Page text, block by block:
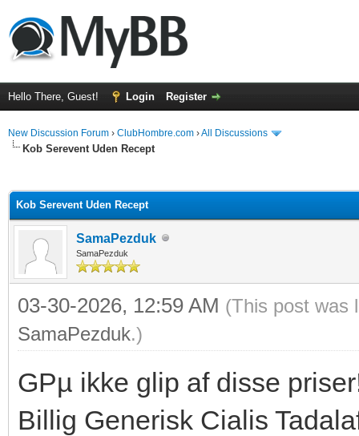
Hello There, Guest! Login Register
New Discussion Forum › ClubHombre.com ›All Discussions
Kob Serevent Uden Recept
Kob Serevent Uden Recept
SamaPezduk
SamaPezduk
03-30-2026, 12:59 AM (This post was
SamaPezduk.)
GРµ ikke glip af disse
Billig Generisk Cialis